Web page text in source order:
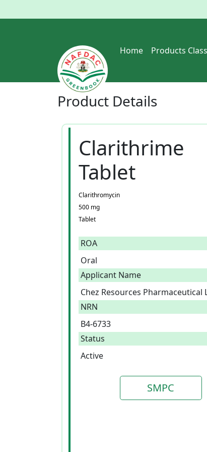
Home Products
Product Details
Clarithrime
Tablet
Clarithromycin
500 mg
Tablet
ROA
Oral
Applicant Name
Chez Resources Pharmaceutical
NRN
B4-6733
Status
Active
SMPC